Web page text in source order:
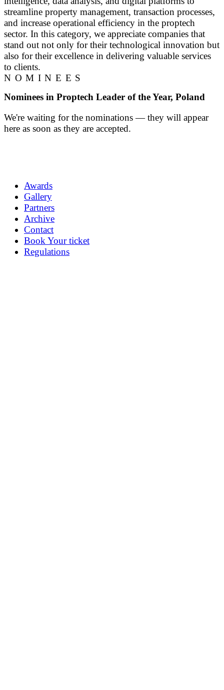
streamline property management, transaction processes,
and increase operational efficiency in the proptech
sector. In this category, we appreciate companies that
stand out not only for their technological innovation but
also for their excellence in delivering valuable services
to clients.
NOMINEES
Nominees in Proptech Leader of the Year, Poland
We're waiting for the nominations — they will appear
here as soon as they are accepted.
Awards
Gallery
Partners
Archive
Contact
Book Your ticket
Regulations